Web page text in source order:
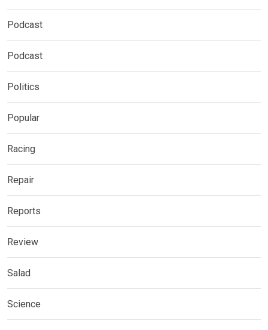
Podcast
Podcast
Politics
Popular
Racing
Repair
Reports
Review
Salad
Science